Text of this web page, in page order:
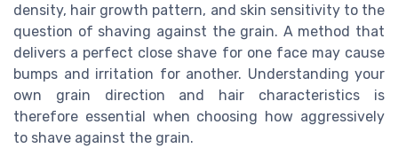
density, hair growth pattern, and skin sensitivity to the
question of shaving against the grain. A method that
delivers a perfect close shave for one face may cause
bumps and irritation for another. Understanding your
own grain direction and hair characteristics is
therefore essential when choosing how aggressively
to shave against the grain.